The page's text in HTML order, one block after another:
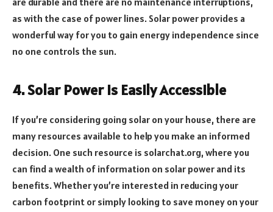
as with the case of power lines. Solar power provides a
wonderful way for you to gain energy independence since
no one controls the sun.
4. Solar Power Is Easily Accessible
If you’re considering going solar on your house, there are
many resources available to help you make an informed
decision. One such resource is solarchat.org, where you
can find a wealth of information on solar power and its
benefits. Whether you’re interested in reducing your
carbon footprint or simply looking to save money on your